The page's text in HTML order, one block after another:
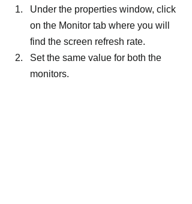
Under the properties window, click
on the Monitor tab where you will
find the screen refresh rate.
Set the same value for both the
monitors.